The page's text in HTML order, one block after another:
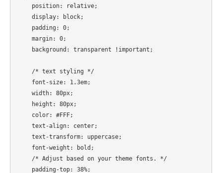
/* text styling */
font-size: 1.3em;
width: 80px;
height: 80px;
color: #FFF;
text-align: center;
text-transform: uppercase;
font-weight: bold;
/* Adjust based on your theme fonts. */
padding-top: 38%;